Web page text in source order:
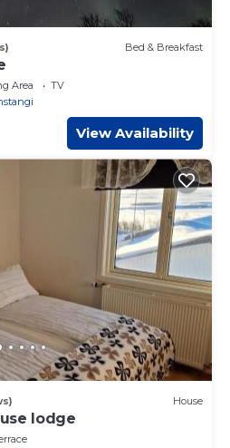
Bed & Breakfast
Area
TV
View Availability
House
lodge